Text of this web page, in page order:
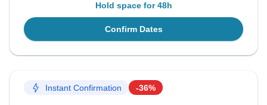
Hold space for 48h
Confirm Dates
Instant Confirmation -36%